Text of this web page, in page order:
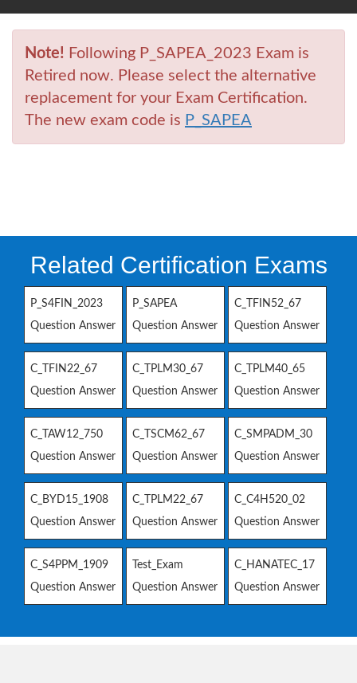
Note! Following P_SAPEA_2023 Exam is
Retired now. Please select the alternative
replacement for your Exam Certification.
The new exam code is P_SAPEA
Related Certification Exams
P_S4FIN_2023
Question Answer
P_SAPEA
Question Answer
C_TFIN52_67
Question Answer
C_TFIN22_67
Question Answer
C_TPLM30_67
Question Answer
C_TPLM40_65
Question Answer
C_TAW12_750
Question Answer
C_TSCM62_67
Question Answer
C_SMPADM_30
Question Answer
C_BYD15_1908
Question Answer
C_TPLM22_67
Question Answer
C_C4H520_02
Question Answer
C_S4PPM_1909
Question Answer
Test_Exam
Question Answer
C_HANATEC_17
Question Answer